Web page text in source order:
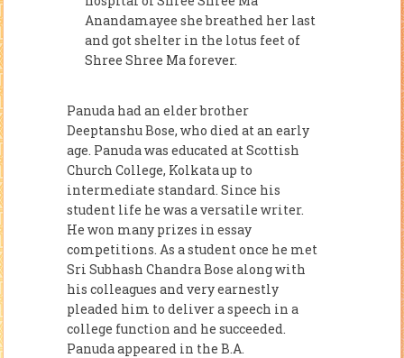
Anandamayee she breathed her last
and got shelter in the lotus feet of
Shree Shree Ma forever.
Panuda had an elder brother
Deeptanshu Bose, who died at an early
age. Panuda was educated at Scottish
Church College, Kolkata up to
intermediate standard. Since his
student life he was a versatile writer.
He won many prizes in essay
competitions. As a student once he met
Sri Subhash Chandra Bose along with
his colleagues and very earnestly
pleaded him to deliver a speech in a
college function and he succeeded.
Panuda appeared in the B.A.